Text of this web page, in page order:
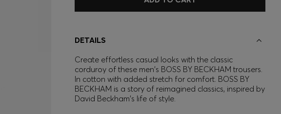
DETAILS
Create effortless casual looks with the classic
corduroy of these men's BOSS BY BECKHAM trousers.
In cotton with added stretch for comfort. BOSS BY
BECKHAM is a story of reimagined classics, inspired by
David Beckham's life of style.